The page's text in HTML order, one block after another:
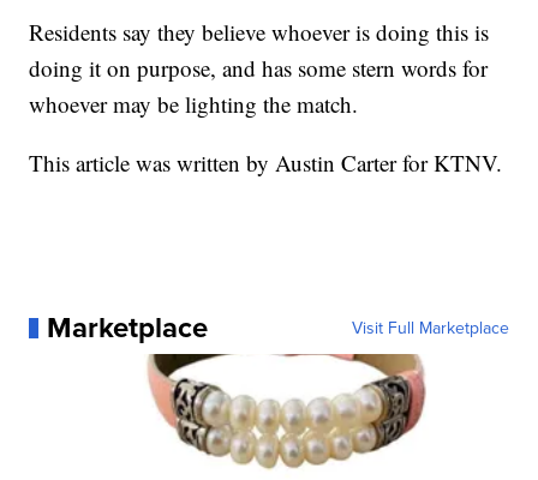
Residents say they believe whoever is doing this is
doing it on purpose, and has some stern words for
whoever may be lighting the match.
This article was written by Austin Carter for KTNV.
Marketplace Visit Full Marketplace